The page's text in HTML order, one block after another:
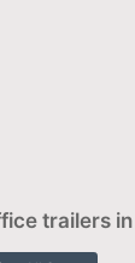
trailers